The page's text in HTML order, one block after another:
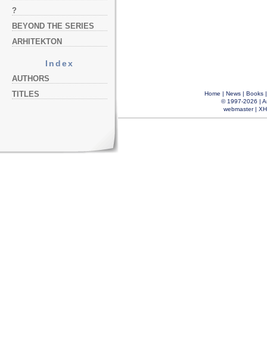
?
BEYOND THE SERIES
ARHITEKTON
Index
AUTHORS
TITLES
Home | News| Books
© 1997-2026 |
webmaster|